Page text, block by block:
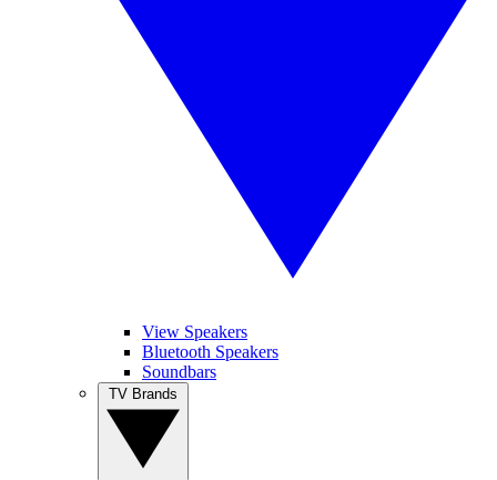
View Speakers
Bluetooth Speakers
Soundbars